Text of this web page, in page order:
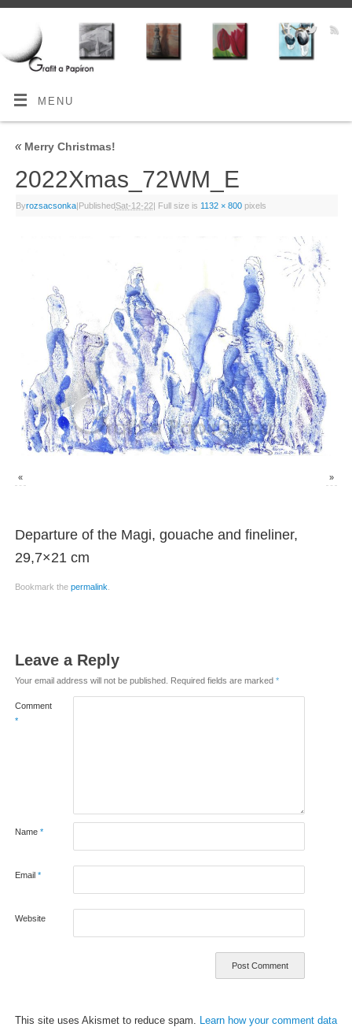
MENU
«Merry Christmas!
2022Xmas_72WM_E
Byrozsacsonka|PublishedSat-12-22| Full size is 1132 × 800pixels
« »
Departure of the Magi, gouache and fineliner,
29,7×21 cm
Bookmark the permalink
Leave a Reply
Your email address will not be published. Required fields are marked *
Comment
*
Name *
Email *
Website
This site uses Akismet to reduce spam. Learn how your comment data